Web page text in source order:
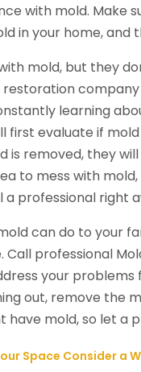
with mold.
in your home, and
mold, but they
restoration
learning
first evaluate if
is removed, they
to mess with
a professional right
can do to your
professional
your
out, remove the
mold, so let a
Space Consider a